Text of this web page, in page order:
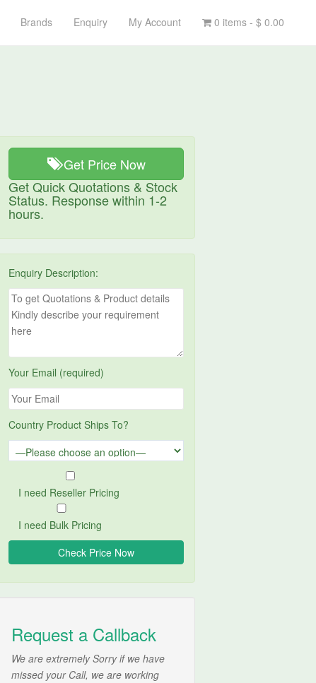
Brands Enquiry My Account 0 items - $ 0.00
Get Price Now
Get Quick Quotations & Stock
Status. Response within 1-2
hours.
Enquiry Description:
Your Email (required)
Country Product Ships To?
I need Reseller Pricing
I need Bulk Pricing
Request a Callback
We are extremely Sorry if we have
missed your Call, we are working